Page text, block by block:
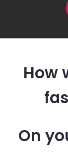
How
On